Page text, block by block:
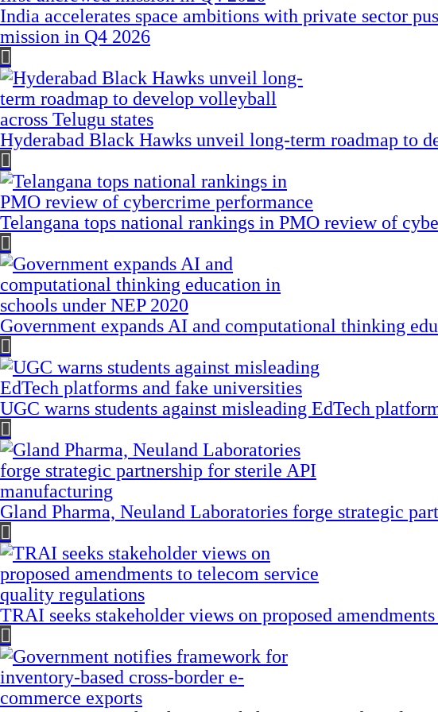
India accelerates space ambitions with private sector
mission in Q4 2026
Hyderabad Black Hawks unveil long-term roadmap to
Telangana tops national rankings in PMO review of
Government expands AI and computational thinking
UGC warns students against misleading EdTech
Gland Pharma, Neuland Laboratories forge strategic
TRAI seeks stakeholder views on proposed